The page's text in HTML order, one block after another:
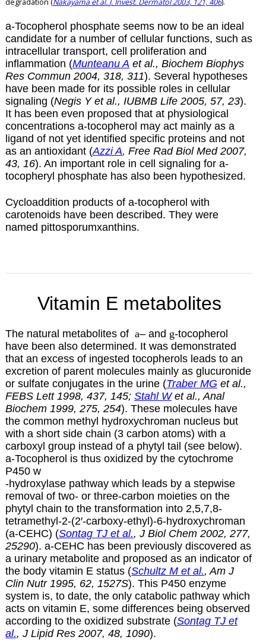
degradation (Nakayama et al. J. Invest. Dermatol 2003, 121, 406).
a-Tocopherol phosphate seems now to be an ideal
candidate for a number of cellular functions, such as
intracellular transport, cell proliferation and
inflammation (Munteanu A et al., Biochem Biophys
Res Commun 2004, 318, 311). Several hypotheses
have been made for its possible roles in cellular
signaling (Negis Y et al., IUBMB Life 2005, 57, 23).
It has been even proposed that at physiological
concentrations a-tocopherol may act mainly as a
ligand of not yet identified specific proteins and not
as an antioxidant (Azzi A, Free Rad Biol Med 2007,
43, 16). An important role in cell signaling for a-
tocopheryl phosphate has also been hypothesized.
Cycloaddition products of a-tocopherol with
carotenoids have been described. They were
named pittosporumxanthins.
Vitamin E metabolites
The natural metabolites of a– and g-tocopherol
have been also determined. It was demonstrated
that an excess of ingested tocopherols leads to an
excretion of parent molecules mainly as glucuronide
or sulfate conjugates in the urine (Traber MG et al.,
FEBS Lett 1998, 437, 145; Stahl Wet al., Anal
Biochem 1999, 275, 254). These molecules have
the common methyl hydroxychroman nucleus but
with a short side chain (3 carbon atoms) with a
carboxyl group instead of a phytyl tail (see below).
a-Tocopherol is thus oxidized by the cytochrome
P450 w
-hydroxylase pathway which leads by a stepwise
removal of two- or three-carbon moieties on the
phytyl chain to the transformation into 2,5,7,8-
tetramethyl-2-(2′-carboxy-ethyl)-6-hydroxychroman
(a-CEHC) (Sontag TJ et al., J Biol Chem 2002, 277,
25290). a-CEHC has been previously discovered as
a urinary metabolite and proposed as an indicator of
the body vitamin E status (Schultz M et al., Am J
Clin Nutr 1995, 62, 1527S). This P450 enzyme
system is, to date, the only catabolic pathway which
acts on vitamin E, some differences being observed
according to the oxidized substrate (Sontag TJ et
al., J Lipid Res 2007, 48, 1090).